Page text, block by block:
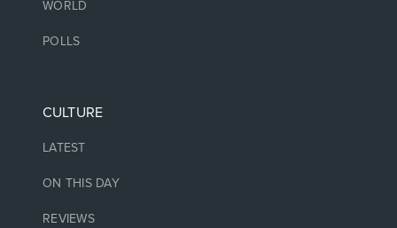
WORLD
POLLS
CULTURE
LATEST
ON THIS DAY
REVIEWS